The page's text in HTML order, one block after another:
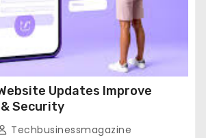
Updates Improve
Security
Techbusinessmagazine